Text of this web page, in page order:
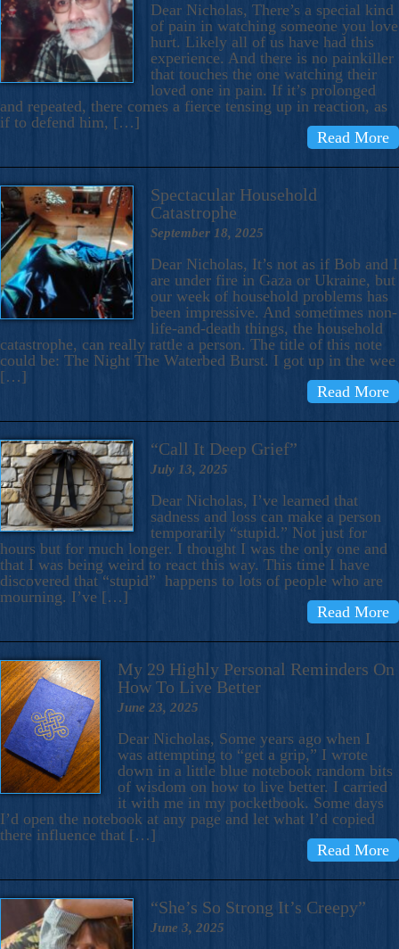
Dear Nicholas, There’s a special kind
of pain in watching someone you love
hurt. Likely all of us have had this
experience. And there is no painkiller
that touches the one watching their
loved one in pain. If it’s prolonged
and repeated, there comes a fierce tensing up in reaction, as
if to defend him, […]
Read More
Spectacular Household
Catastrophe
September 18, 2025
Dear Nicholas, It’s not as if Bob and I
are under fire in Gaza or Ukraine, but
our week of household problems has
been impressive. And sometimes non-
life-and-death things, the household
catastrophe, can really rattle a person. The title of this note
could be: The Night The Waterbed Burst. I got up in the wee
[…]
Read More
“Call It Deep Grief”
July 13, 2025
Dear Nicholas, I’ve learned that
sadness and loss can make a person
temporarily “stupid.” Not just for
hours but for much longer. I thought I was the only one and
that I was being weird to react this way. This time I have
discovered that “stupid” happens to lots of people who are
mourning. I’ve […]
Read More
My 29 Highly Personal Reminders On
How To Live Better
June 23, 2025
Dear Nicholas, Some years ago when I
was attempting to “get a grip,” I wrote
down in a little blue notebook random bits
of wisdom on how to live better. I carried
it with me in my pocketbook. Some days
I’d open the notebook at any page and let what I’d copied
there influence that […]
Read More
“She’s So Strong It’s Creepy”
June 3, 2025